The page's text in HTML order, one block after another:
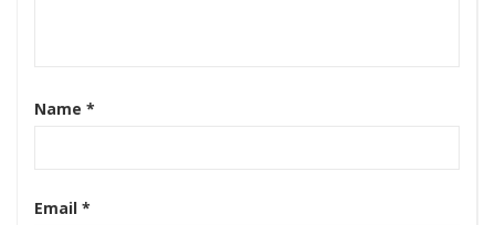
Name *
Email *